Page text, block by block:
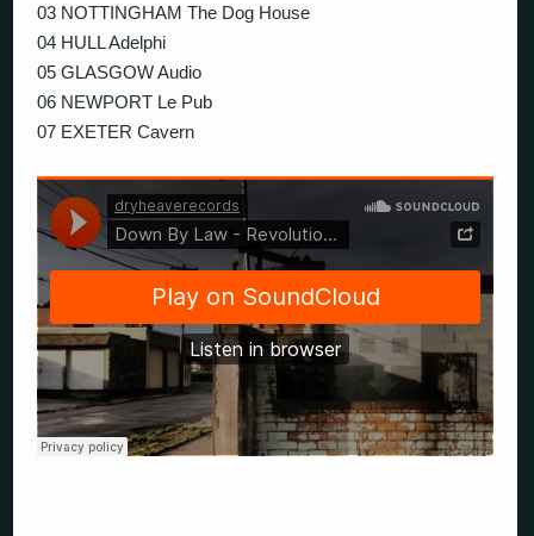
03 NOTTINGHAM The Dog House
04 HULL Adelphi
05 GLASGOW Audio
06 NEWPORT Le Pub
07 EXETER Cavern